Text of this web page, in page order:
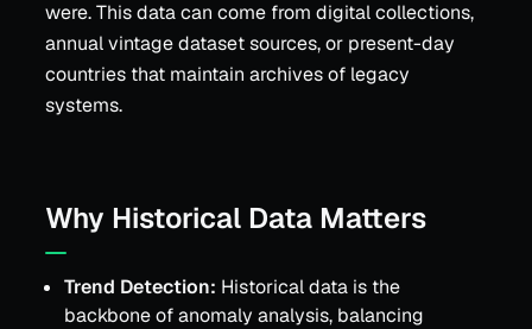
were. This data can come from digital collections,
annual vintage dataset sources, or present-day
countries that maintain archives of legacy
systems.
Why Historical Data Matters
Trend Detection: Historical data is the
backbone of anomaly analysis, balancing